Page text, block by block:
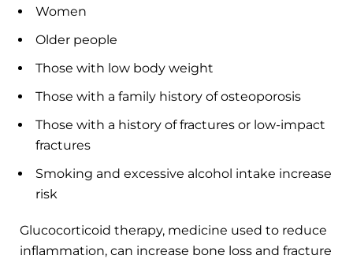
Women
Older people
Those with low body weight
Those with a family history of osteoporosis
Those with a history of fractures or low-impact
fractures
Smoking and excessive alcohol intake increase
risk
Glucocorticoid therapy, medicine used to reduce
inflammation, can increase bone loss and fracture